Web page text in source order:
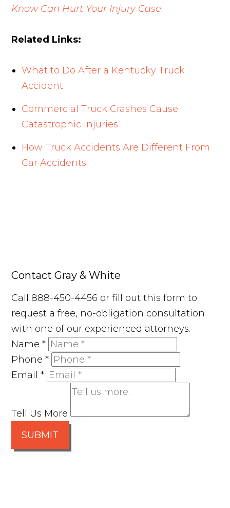
Know Can Hurt Your Injury Case.
Related Links:
What to Do After a Kentucky Truck
Accident
Commercial Truck Crashes Cause
Catastrophic Injuries
How Truck Accidents Are Different From
Car Accidents
Contact Gray & White
Call 888-450-4456 or fill out this form to
request a free, no-obligation consultation
with one of our experienced attorneys.
Name*
Phone*
Email*
Tell Us More
SUBMIT